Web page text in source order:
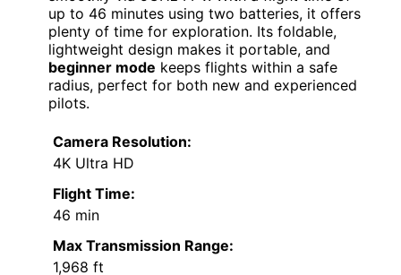
up to 46 minutes using two batteries, it offers
plenty of time for exploration. Its foldable,
lightweight design makes it portable, and
beginner mode keeps flights within a safe
radius, perfect for both new and experienced
pilots.
Camera Resolution:
4K Ultra HD
Flight Time:
46 min
Max Transmission Range:
1,968 ft